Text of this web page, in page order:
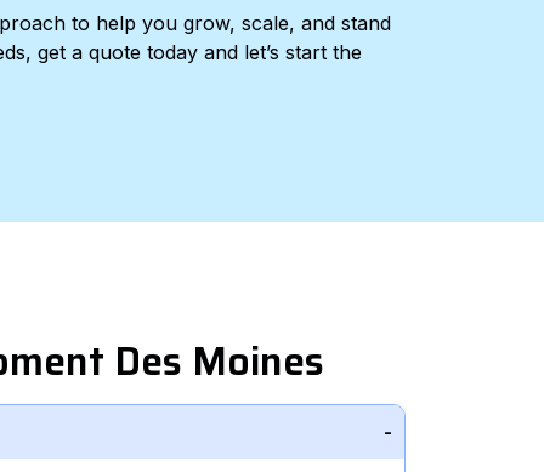
to help you grow, scale, and stand
get a quote today and let’s start the
Des Moines